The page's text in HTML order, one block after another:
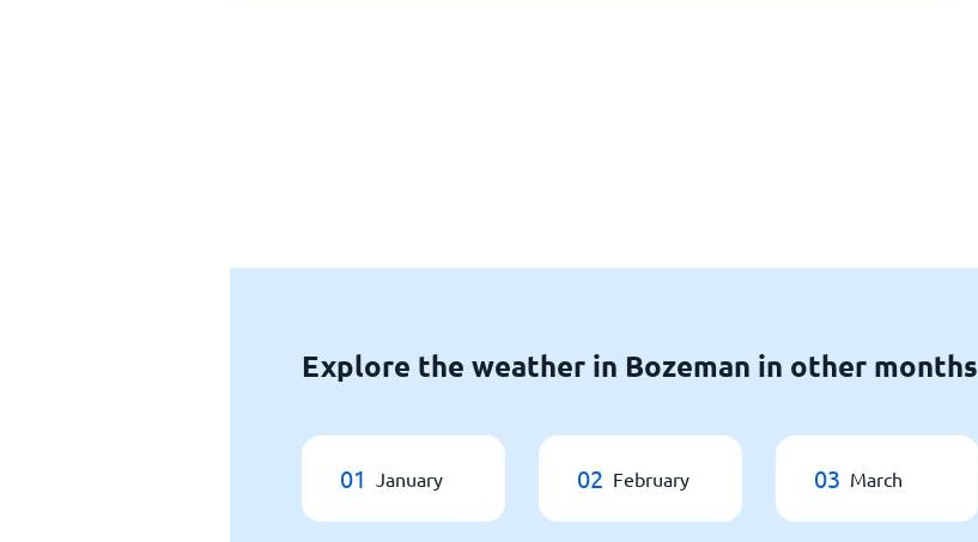
Explore the weather in Bozeman in other months
01 January 02 February 03 March